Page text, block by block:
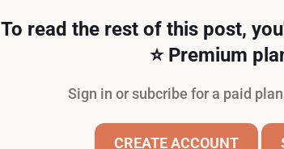
To read the rest of this post,
⭐️ Premium
Sign in or subcribe for a paid
CREATE ACCOUNT